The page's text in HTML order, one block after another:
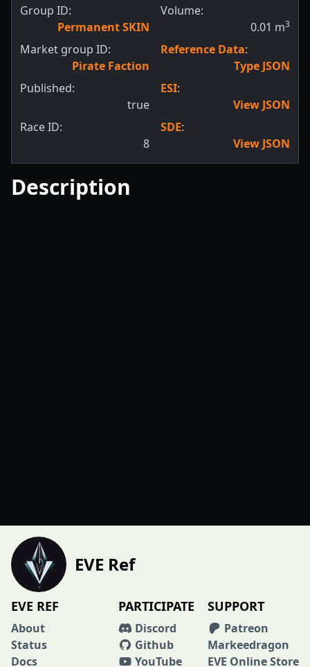
Group ID:
Permanent SKIN
Market group ID:
Pirate Faction
Published:
true
Race ID:
8
Volume:
0.01 m3
Reference Data:
Type JSON
ESI:
View JSON
SDE:
View JSON
Description
EVE Ref
EVE REF
About
Status
Docs
PARTICIPATE
Discord
Github
YouTube
SUPPORT
Patreon
Markeedragon
EVE Online Store